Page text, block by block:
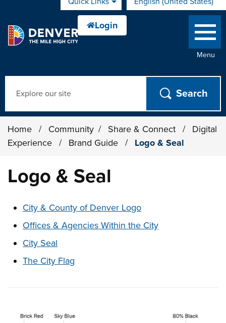
is your current preferred
Menu
Home / Community / Share & Connect /
Digital
Experience
/ Brand Guide / Logo & Seal
Logo & Seal
These links change page section content below
City & County of Denver Logo
Offices & Agencies Within the City
City Seal
The City Flag